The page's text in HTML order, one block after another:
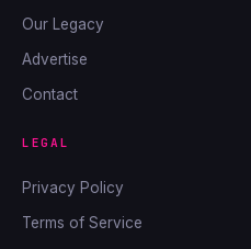
Our Legacy
Advertise
Contact
LEGAL
Privacy Policy
Terms of Service